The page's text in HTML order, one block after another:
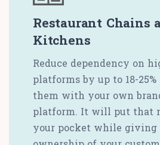
Restaurant Chains
Kitchens
Reduce dependency on
platforms by up to 18-
them with your own
platform. It will put that
your pocket while giving